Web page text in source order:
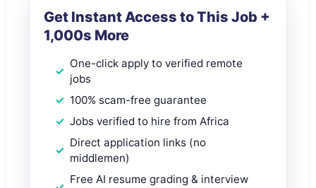
Get Instant Access to This Job +
1,000s More
One-click apply to verified remote
jobs
100% scam-free guarantee
Jobs verified to hire from Africa
Direct application links (no
middlemen)
Free AI resume grading & interview